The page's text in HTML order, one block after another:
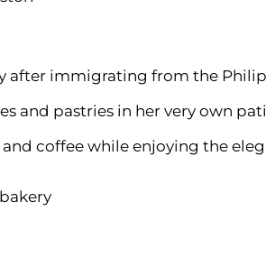
after immigrating from the
and pastries in her very own
coffee while enjoying the